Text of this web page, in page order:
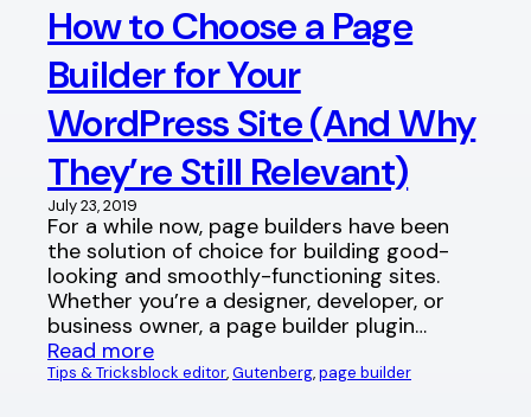
How to Choose a Page
Builder for Your
WordPress Site (And Why
They’re Still Relevant)
July 23, 2019
For a while now, page builders have been
the solution of choice for building good-
looking and smoothly-functioning sites.
Whether you’re a designer, developer, or
business owner, a page builder plugin…
Read more
Tips & Tricksblock editor, Gutenberg, page builder